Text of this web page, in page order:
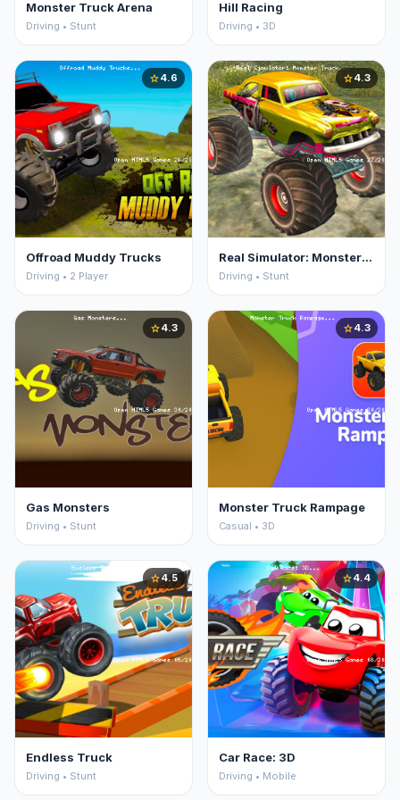
Monster Truck Arena
Driving • Stunt
Hill Racing
Driving • 3D
star4.6
Offroad Muddy Trucks
Driving • 2 Player
star4.3
Real Simulator: Monster Truck
Driving • Stunt
star4.3
Gas Monsters
Driving • Stunt
star4.3
Monster Truck Rampage
Casual • 3D
star4.5
Endless Truck
Driving • Stunt
star4.4
Car Race: 3D
Driving • Mobile